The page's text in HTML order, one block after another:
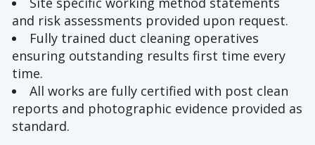
and risk assessments provided upon request.
Fully trained duct cleaning operatives
ensuring outstanding results first time every
time.
All works are fully certified with post clean
reports and photographic evidence provided as
standard.